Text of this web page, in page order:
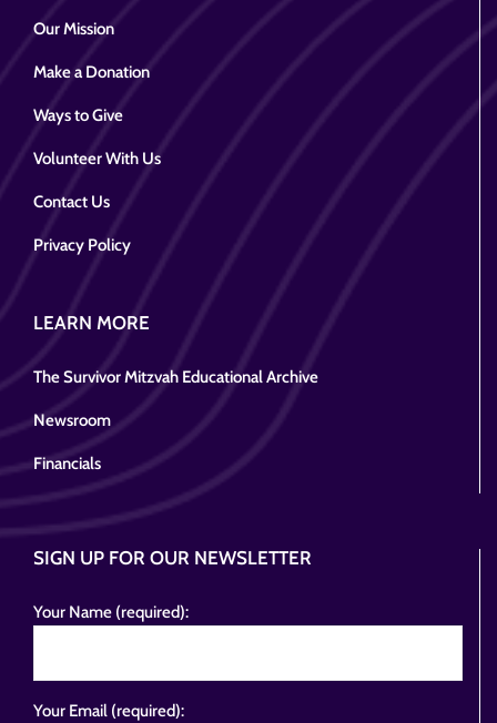
Our Mission
Make a Donation
Ways to Give
Volunteer With Us
Contact Us
Privacy Policy
LEARN MORE
The Survivor Mitzvah Educational Archive
Newsroom
Financials
SIGN UP FOR OUR NEWSLETTER
Your Name (required):
Your Email (required):